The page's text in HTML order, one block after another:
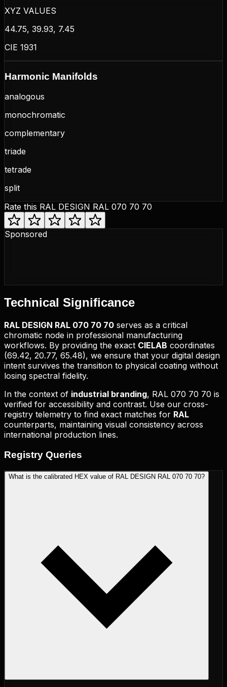
XYZ VALUES
44.75, 39.93, 7.45
CIE 1931
Harmonic Manifolds
analogous
monochromatic
complementary
triade
tetrade
split
Rate this RAL DESIGN RAL 070 70 70
Sponsored
Technical Significance
RAL DESIGN RAL 070 70 70 serves as a critical
chromatic node in professional manufacturing
workflows. By providing the exact CIELAB coordinates
(69.42, 20.77, 65.48), we ensure that your digital design
intent survives the transition to physical coating without
losing spectral fidelity.
In the context of industrial branding, RAL 070 70 70 is
verified for accessibility and contrast. Use our cross-
registry telemetry to find exact matches for RAL
counterparts, maintaining visual consistency across
international production lines.
Registry Queries
What is the calibrated HEX value of RAL DESIGN RAL 070 70 70?